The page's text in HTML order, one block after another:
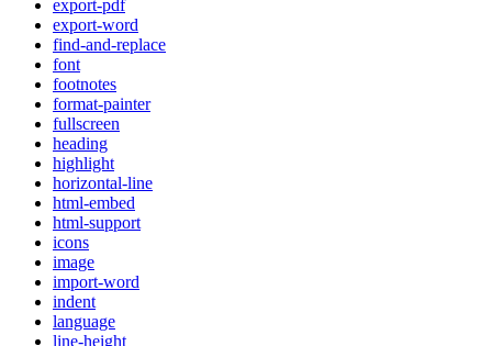
export-pdf
export-word
find-and-replace
font
footnotes
format-painter
fullscreen
heading
highlight
horizontal-line
html-embed
html-support
icons
image
import-word
indent
language
line-height